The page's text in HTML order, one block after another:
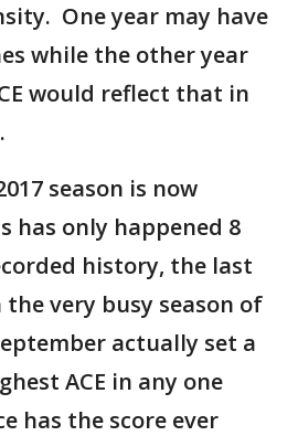
One year may have
while the other year
would reflect that in
season is now
has only happened 8
history, the last
very busy season of
actually set a
ACE in any one
has the score ever